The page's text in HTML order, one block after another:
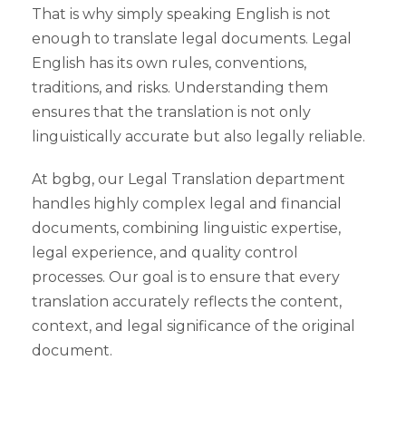
That is why simply speaking English is not
enough to translate legal documents. Legal
English has its own rules, conventions,
traditions, and risks. Understanding them
ensures that the translation is not only
linguistically accurate but also legally reliable.
At bgbg, our Legal Translation department
handles highly complex legal and financial
documents, combining linguistic expertise,
legal experience, and quality control
processes. Our goal is to ensure that every
translation accurately reflects the content,
context, and legal significance of the original
document.